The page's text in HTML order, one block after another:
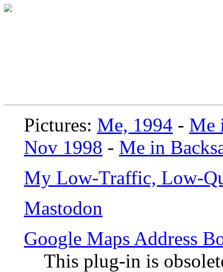
Pictures: Me, 1994 - Me
Nov 1998 - Me in
My Low-Traffic, Low-
Mastodon
Google Maps Address
This plug-in is